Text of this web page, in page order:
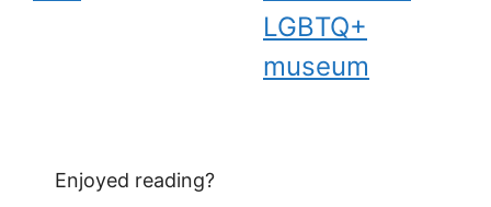
LGBTQ+
museum
Enjoyed reading?